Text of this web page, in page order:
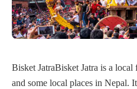
Bisket JatraBisket Jatra is a
and some local places in Nepal.